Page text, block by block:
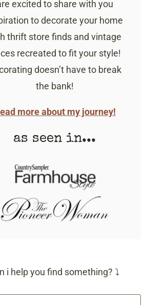
excited to share with you
to decorate your home
thrift store finds and vintage
recreated to fit your style!
doesn’t have to break
the bank!
more about my journey!
as seen in...
i help you find something? ⤵